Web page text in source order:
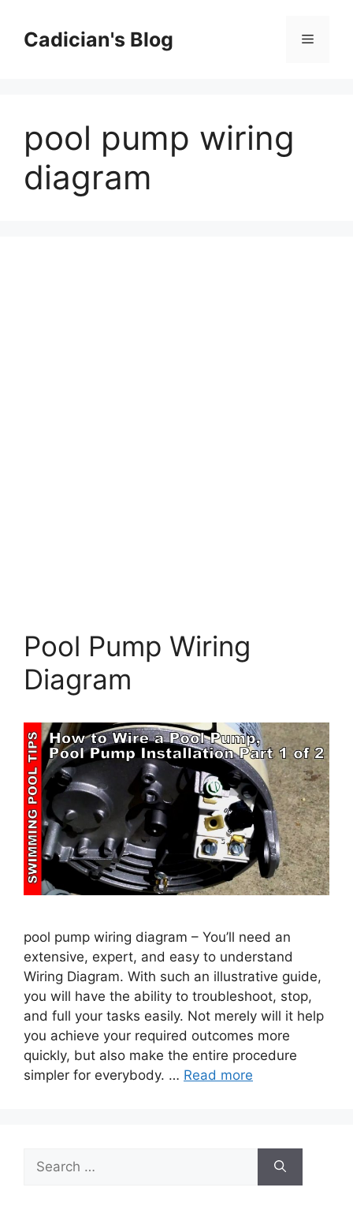
contentCadician's Blog Menu
pool pump wiring
diagram
Pool Pump Wiring
Diagram
pool pump wiring diagram – You’ll need an
extensive, expert, and easy to understand
Wiring Diagram. With such an illustrative guide,
you will have the ability to troubleshoot, stop,
and full your tasks easily. Not merely will it help
you achieve your required outcomes more
quickly, but also make the entire procedure
simpler for everybody. … Read more
for: